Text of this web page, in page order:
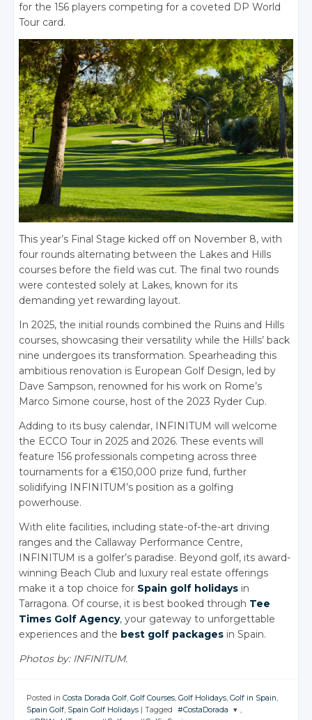
for the 156 players competing for a coveted DP World
Tour card.
This year’s Final Stage kicked off on November 8, with
four rounds alternating between the Lakes and Hills
courses before the field was cut. The final two rounds
were contested solely at Lakes, known for its
demanding yet rewarding layout.
In 2025, the initial rounds combined the Ruins and Hills
courses, showcasing their versatility while the Hills’ back
nine undergoes its transformation. Spearheading this
ambitious renovation is European Golf Design, led by
Dave Sampson, renowned for his work on Rome’s
Marco Simone course, host of the 2023 Ryder Cup.
Adding to its busy calendar, INFINITUM will welcome
the ECCO Tour in 2025 and 2026. These events will
feature 156 professionals competing across three
tournaments for a €150,000 prize fund, further
solidifying INFINITUM’s position as a golfing
powerhouse.
With elite facilities, including state-of-the-art driving
ranges and the Callaway Performance Centre,
INFINITUM is a golfer’s paradise. Beyond golf, its award-
winning Beach Club and luxury real estate offerings
make it a top choice for Spain golf holidays in
Tarragona. Of course, it is best booked through Tee
Times Golf Agency, your gateway to unforgettable
experiences and the best golf packages in Spain.
Photos by: INFINITUM.
Posted in Costa Dorada Golf, Golf Courses, Golf Holidays, Golf in Spain,
Spain Golf, Spain Golf Holidays | Tagged #CostaDorada
,